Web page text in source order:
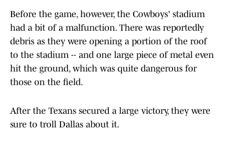
Before the game, however, the Cowboys' stadium
had a bit of a malfunction. There was reportedly
debris as they were opening a portion of the roof
to the stadium -- and one large piece of metal even
hit the ground, which was quite dangerous for
those on the field.
After the Texans secured a large victory, they were
sure to troll Dallas about it.